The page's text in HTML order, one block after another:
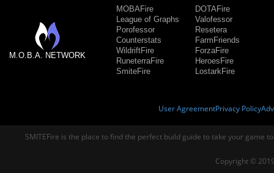
M.O.B.A. NETWORK
MOBAFire
League of Graphs
Porofessor
Counterstats
WildriftFire
RuneterraFire
SmiteFire
DOTAFire
Valofessor
Resetera
FarmFriends
ForzaFire
HeroesFire
LostarkFire
User AgreementPrivacy Policy
SMITEFire is the place to find the perfect build guide to take your game
Copyright ©